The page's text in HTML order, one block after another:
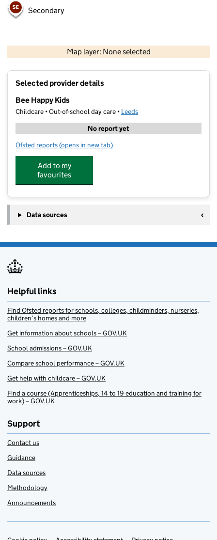
Secondary
Map layer: None selected
Contains OS data © Crown copyright and database rights 2026
Selected provider details
Bee Happy Kids
Childcare • Out-of-school day care • Leeds
No report yet
Ofsted reports for Bee Happy Kids
(opens in new tab)
Add to my
favourites
Data sources
Helpful links
Find Ofsted reports for schools, colleges, childminders, nurseries,
children’s homes and more
Get information about schools – GOV.UK
School admissions – GOV.UK
Compare school performance – GOV.UK
Get help with childcare – GOV.UK
Find a course (Apprenticeships, 14 to 19 education and training for
work) – GOV.UK
Support
Contact us
Guidance
Data sources
Methodology
Announcements